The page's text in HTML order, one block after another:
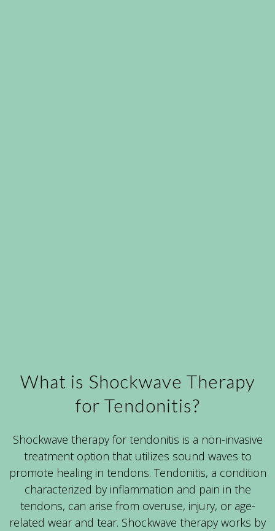
What is Shockwave Therapy
for Tendonitis?
Shockwave therapy for tendonitis is a non-invasive
treatment option that utilizes sound waves to
promote healing in tendons. Tendonitis, a condition
characterized by inflammation and pain in the
tendons, can arise from overuse, injury, or age-
related wear and tear. Shockwave therapy works by